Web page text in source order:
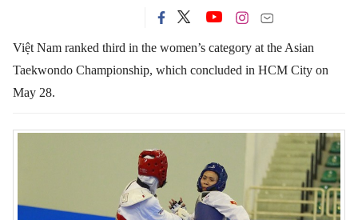
Việt Nam ranked third in the women’s category at the Asian
Taekwondo Championship, which concluded in HCM City on
May 28.